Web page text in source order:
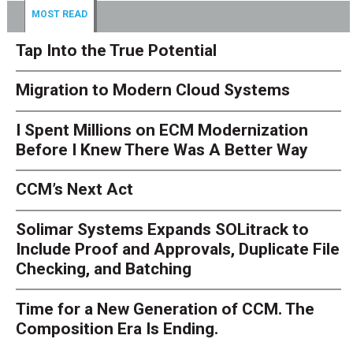
MOST READ
Tap Into the True Potential
Migration to Modern Cloud Systems
I Spent Millions on ECM Modernization
Before I Knew There Was A Better Way
CCM’s Next Act
Solimar Systems Expands SOLitrack to
Include Proof and Approvals, Duplicate File
Checking, and Batching
Time for a New Generation of CCM. The
Composition Era Is Ending.